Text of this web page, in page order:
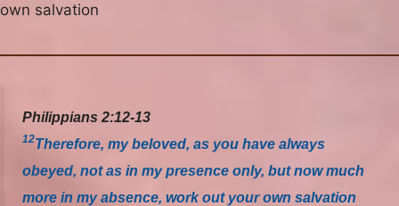
own salvation
Philippians 2:12-13
12Therefore, my beloved, as you have always
obeyed, not as in my presence only, but now much
more in my absence, work out your own salvation